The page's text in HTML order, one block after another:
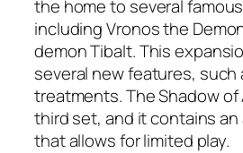
the home to several
including Vronos the
demon Tibalt. This
several new features, such
treatments. The Shadow
third set, and it contains
that allows for limited play.